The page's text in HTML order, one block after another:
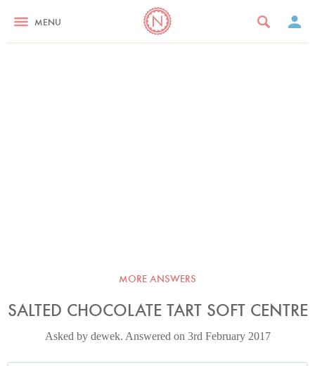
MENU
MORE ANSWERS
SALTED CHOCOLATE TART SOFT CENTRE
Asked by dewek. Answered on 3rd February 2017